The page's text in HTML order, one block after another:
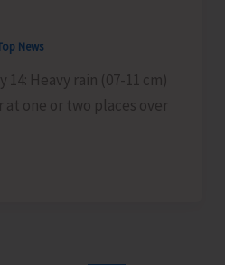
News
14: Heavy rain (07-11 cm)
one or two places over